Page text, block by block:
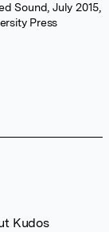
Sound, July 2015,
Press
Kudos